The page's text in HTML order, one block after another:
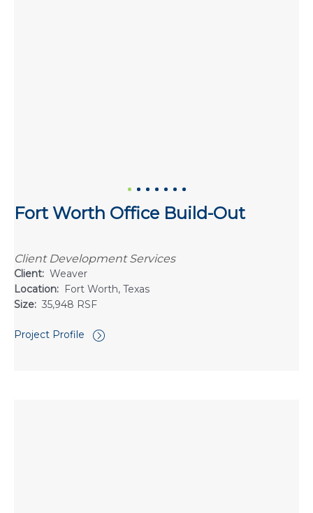
Fort Worth Office Build-Out
Client Development Services
Client: Weaver
Location: Fort Worth, Texas
Size: 35,948 RSF
Project Profile